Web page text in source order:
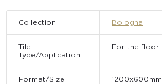
Collection Bologna
Tile
Type/Application
For the floor
Format/Size 1200x600mm